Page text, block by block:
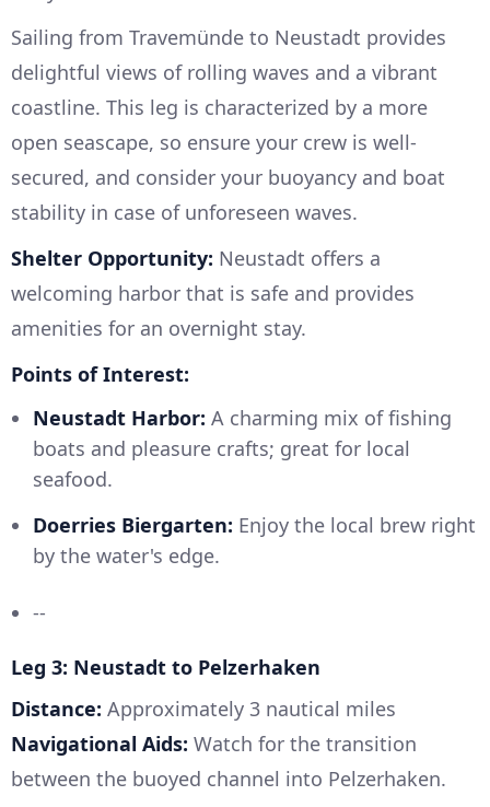
Sailing from Travemünde to Neustadt provides
delightful views of rolling waves and a vibrant
coastline. This leg is characterized by a more
open seascape, so ensure your crew is well-
secured, and consider your buoyancy and boat
stability in case of unforeseen waves.
Shelter Opportunity: Neustadt offers a
welcoming harbor that is safe and provides
amenities for an overnight stay.
Points of Interest:
Neustadt Harbor: A charming mix of fishing
boats and pleasure crafts; great for local
seafood.
Doerries Biergarten: Enjoy the local brew right
by the water's edge.
--
Leg 3: Neustadt to Pelzerhaken
Distance: Approximately 3 nautical miles
Navigational Aids: Watch for the transition
between the buoyed channel into Pelzerhaken.